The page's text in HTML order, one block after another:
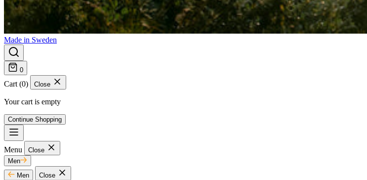
Made in Sweden
0
Cart (0) Close
Your cart is empty
Continue Shopping
Menu
Close
Men
Men
Close